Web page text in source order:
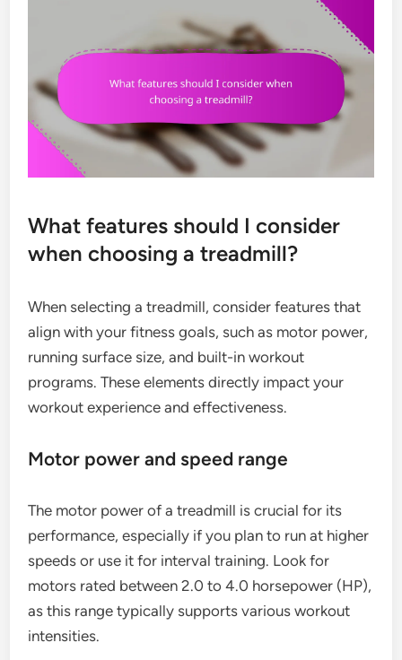
What features should I consider
when choosing a treadmill?
When selecting a treadmill, consider features that
align with your fitness goals, such as motor power,
running surface size, and built-in workout
programs. These elements directly impact your
workout experience and effectiveness.
Motor power and speed range
The motor power of a treadmill is crucial for its
performance, especially if you plan to run at higher
speeds or use it for interval training. Look for
motors rated between 2.0 to 4.0 horsepower (HP),
as this range typically supports various workout
intensities.